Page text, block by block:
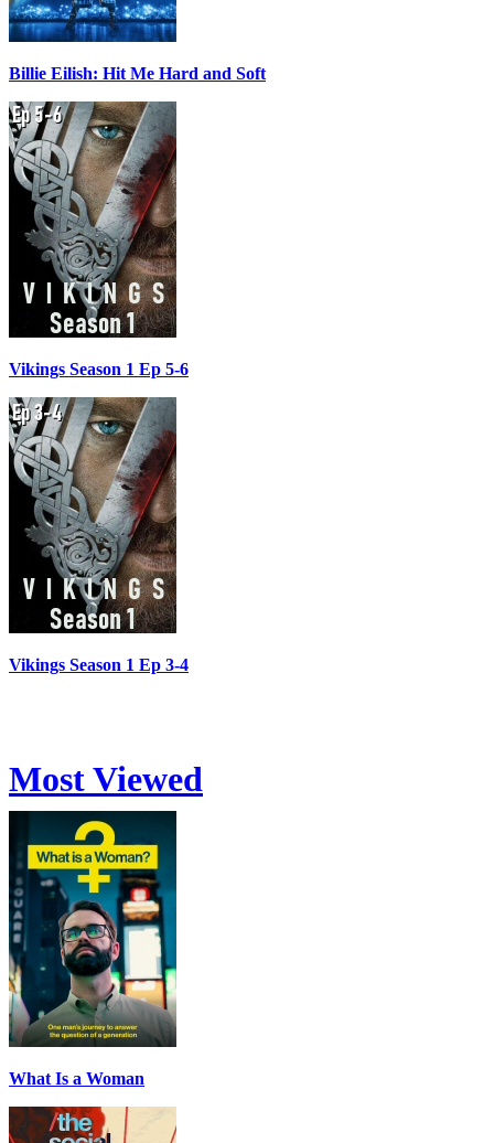
Billie Eilish: Hit Me Hard and Soft
Vikings Season 1 Ep 5-6
Vikings Season 1 Ep 3-4
Most Viewed
What Is a Woman